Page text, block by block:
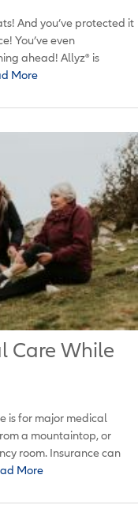
And you’ve protected it
You’ve even
ahead! Allyz® is
More
Care While
is for major medical
a mountaintop, or
room. Insurance can
More